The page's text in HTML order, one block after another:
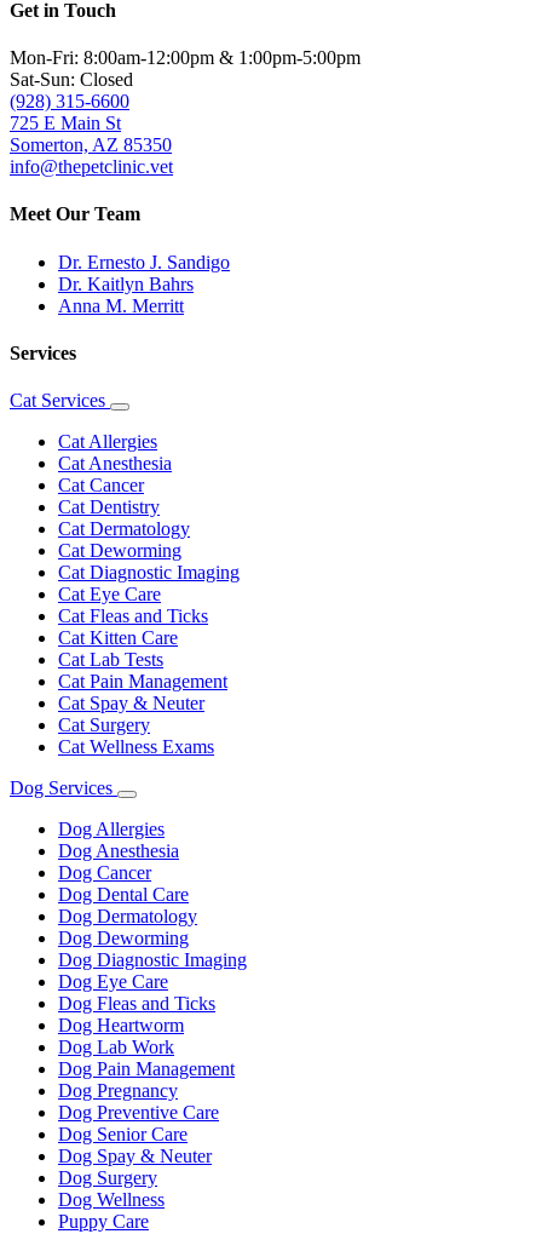
Get in Touch
Mon-Fri: 8:00am-12:00pm & 1:00pm-5:00pm
Sat-Sun: Closed
(928) 315-6600
725 E Main St
Somerton, AZ 85350
info@thepetclinic.vet
Meet Our Team
Dr. Ernesto J. Sandigo
Dr. Kaitlyn Bahrs
Anna M. Merritt
Services
Cat Services
Toggle
Dropdown
Cat Allergies
Cat Anesthesia
Cat Cancer
Cat Dentistry
Cat Dermatology
Cat Deworming
Cat Diagnostic Imaging
Cat Eye Care
Cat Fleas and Ticks
Cat Kitten Care
Cat Lab Tests
Cat Pain Management
Cat Spay & Neuter
Cat Surgery
Cat Wellness Exams
Dog Services
Toggle
Dropdown
Dog Allergies
Dog Anesthesia
Dog Cancer
Dog Dental Care
Dog Dermatology
Dog Deworming
Dog Diagnostic Imaging
Dog Eye Care
Dog Fleas and Ticks
Dog Heartworm
Dog Lab Work
Dog Pain Management
Dog Pregnancy
Dog Preventive Care
Dog Senior Care
Dog Spay & Neuter
Dog Surgery
Dog Wellness
Puppy Care